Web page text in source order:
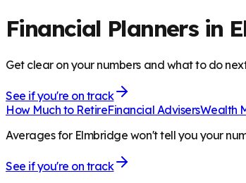
Financial Planners in
Get clear on your numbers and what to do
See if you're on track
How Much to RetireFinancial AdvisersWealth
Averages for Elmbridge won't tell you your
See if you're on track